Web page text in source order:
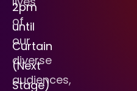
of
our
diverse
audiences,
2pm
until
Curtain
(Next
Stage)